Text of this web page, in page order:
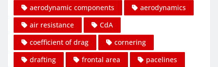
aerodynamic components
aerodynamics
air resistance
CdA
coefficient of drag
cornering
drafting
frontal area
pacelines